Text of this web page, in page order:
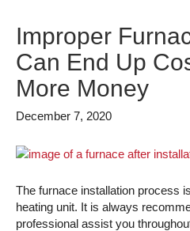
Improper
Can End Up
More Money
December 7, 2020
The furnace installation process
heating unit. It is always
professional assist you